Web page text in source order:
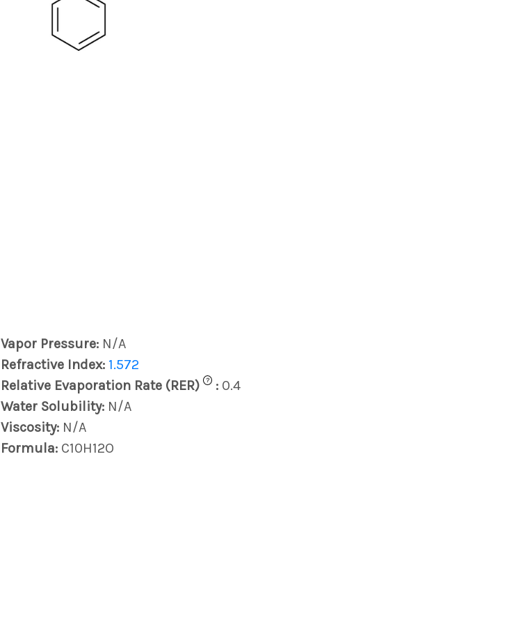
Vapor Pressure: N/A
Refractive Index: 1.572
Relative Evaporation Rate (RER) ? : 0.4
Water Solubility: N/A
Viscosity: N/A
Formula: C10H12O